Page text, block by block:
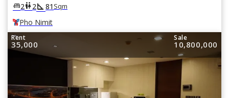
king_bed2wc2square_foot 81Sqm
Pho Nimit
Rent
35,000
Sale
10,800,000